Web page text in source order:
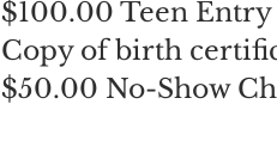
​​$100.00 Teen Entry
Copy of birth
$50.00 No-Show